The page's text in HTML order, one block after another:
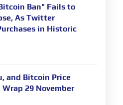
Ban" Fails to
As Twitter
in Historic
and Bitcoin Price
29 November